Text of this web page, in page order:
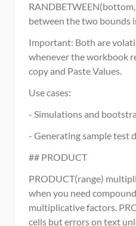
between the two bounds
Important: Both are
whenever the workbook
copy and Paste Values.
Use cases:
- Simulations and
- Generating sample test
## PRODUCT
PRODUCT(range)
when you need
multiplicative factors.
cells but errors on text